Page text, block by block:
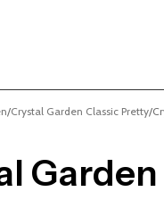
Crystal Garden Classic Pretty